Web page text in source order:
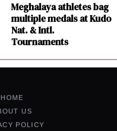
Meghalaya athletes bag
multiple medals at Kudo
Nat. & Intl.
Tournaments
HOME
US
POLICY